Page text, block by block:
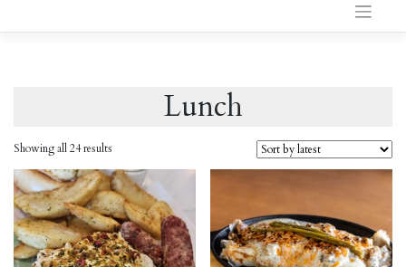
content
Lunch
Showing all 24 results